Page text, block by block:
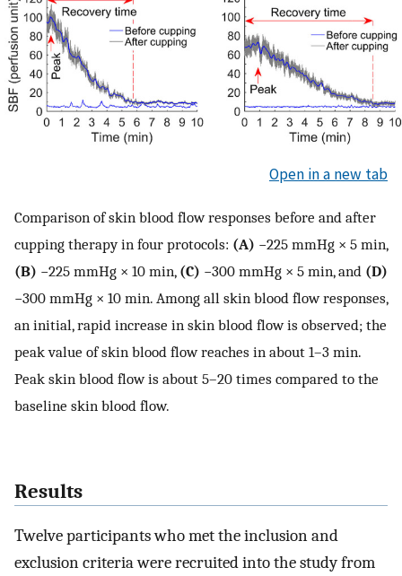
Open in a new tab
Comparison of skin blood flow responses before and after
cupping therapy in four protocols: (A) −225 mmHg × 5 min,
(B) −225 mmHg × 10 min, (C) −300 mmHg × 5 min, and (D)
−300 mmHg × 10 min. Among all skin blood flow responses,
an initial, rapid increase in skin blood flow is observed; the
peak value of skin blood flow reaches in about 1–3 min.
Peak skin blood flow is about 5–20 times compared to the
baseline skin blood flow.
Results
Twelve participants who met the inclusion and
exclusion criteria were recruited into the study from